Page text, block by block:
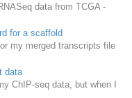
data from TCGA -
for a scaffold
my merged transcripts file
data
ChIP-seq data, but when I